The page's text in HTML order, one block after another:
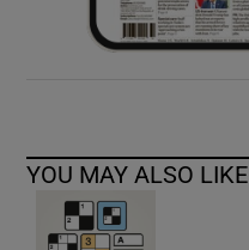
YOU MAY ALSO